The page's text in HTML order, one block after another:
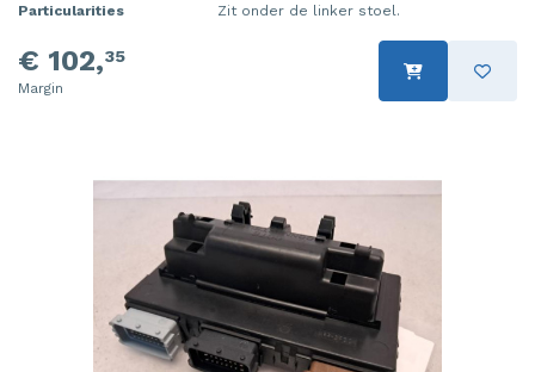
Particularities
Zit onder de linker stoel.
€ 102,35
Margin